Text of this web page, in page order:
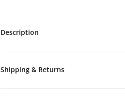
Description
Shipping & Returns